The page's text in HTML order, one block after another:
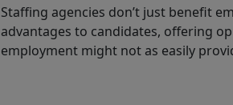
Staffing agencies don’t just benefit
advantages to candidates, offering
employment might not as easily